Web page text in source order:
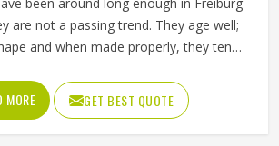
are not a passing trend. They age well;
and when made properly, they tend
who invest in a well-made leather
it and that keeps wholesale demand
Jamez Sports works with genuine
MORE GET BEST QUOTE